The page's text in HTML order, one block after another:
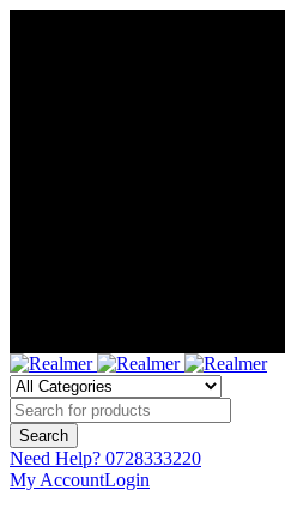
Need Help? 0728333220
My AccountLogin